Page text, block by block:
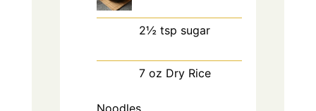
2½ tsp sugar
7 oz Dry Rice
Noodles